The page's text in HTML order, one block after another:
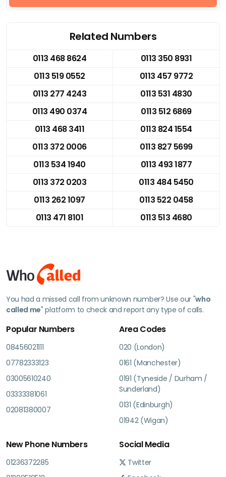
Related Numbers
0113 468 8624
0113 350 8931
0113 519 0552
0113 457 9772
0113 277 4243
0113 531 4830
0113 490 0374
0113 512 6869
0113 468 3411
0113 824 1554
0113 372 0006
0113 827 5699
0113 534 1940
0113 493 1877
0113 372 0203
0113 484 5450
0113 262 1097
0113 522 0458
0113 471 8101
0113 513 4680
You had a missed call from unknown number? Use our "who
called me" platform to check and report any type of calls.
Popular Numbers
08456021111
07782333123
03005610240
03333381061
02081380007
Area Codes
020 (London)
0161 (Manchester)
0191 (Tyneside / Durham /
Sunderland)
0131 (Edinburgh)
01942 (Wigan)
New Phone Numbers
01236372285
Social Media
Twitter